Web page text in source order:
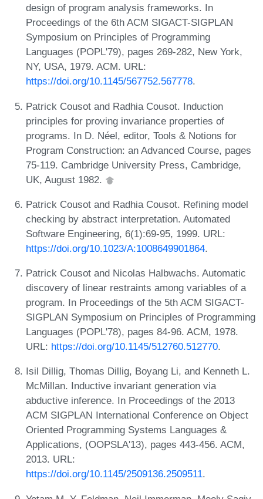
design of program analysis frameworks. In
Proceedings of the 6th ACM SIGACT-SIGPLAN
Symposium on Principles of Programming
Languages (POPL'79), pages 269-282, New York,
NY, USA, 1979. ACM. URL:
https://doi.org/10.1145/567752.567778.
Patrick Cousot and Radhia Cousot. Induction
principles for proving invariance properties of
programs. In D. Néel, editor, Tools & Notions for
Program Construction: an Advanced Course, pages
75-119. Cambridge University Press, Cambridge,
UK, August 1982.
Patrick Cousot and Radhia Cousot. Refining model
checking by abstract interpretation. Automated
Software Engineering, 6(1):69-95, 1999. URL:
https://doi.org/10.1023/A:1008649901864.
Patrick Cousot and Nicolas Halbwachs. Automatic
discovery of linear restraints among variables of a
program. In Proceedings of the 5th ACM SIGACT-
SIGPLAN Symposium on Principles of Programming
Languages (POPL'78), pages 84-96. ACM, 1978.
URL: https://doi.org/10.1145/512760.512770.
Isil Dillig, Thomas Dillig, Boyang Li, and Kenneth L.
McMillan. Inductive invariant generation via
abductive inference. In Proceedings of the 2013
ACM SIGPLAN International Conference on Object
Oriented Programming Systems Languages &
Applications, (OOPSLA'13), pages 443-456. ACM,
2013. URL:
https://doi.org/10.1145/2509136.2509511.